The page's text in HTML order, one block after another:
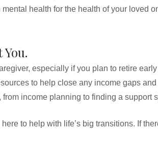
health for the health of your loved
You.
especially if you plan to retire
to help close any income gaps and
income planning to finding a support
to help with life’s big transitions. If